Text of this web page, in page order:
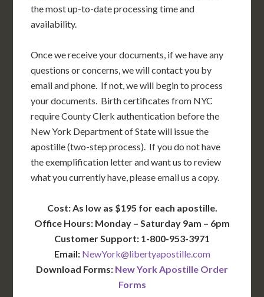
the most up-to-date processing time and
availability.
Once we receive your documents, if we have any
questions or concerns, we will contact you by
email and phone. If not, we will begin to process
your documents. Birth certificates from NYC
require County Clerk authentication before the
New York Department of State will issue the
apostille (two-step process). If you do not have
the exemplification letter and want us to review
what you currently have, please email us a copy.
Cost: As low as $195 for each apostille.
Office Hours: Monday – Saturday 9am – 6pm
Customer Support: 1-800-953-3971
Email: NewYork@libertyapostille.com
Download Forms: New York Apostille Order
Forms